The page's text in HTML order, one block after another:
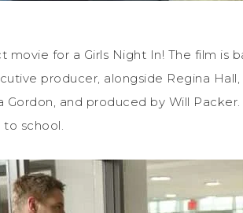
movie for a Girls Night In! The film is
producer, alongside Regina
Gordon, and produced by Will
to school.